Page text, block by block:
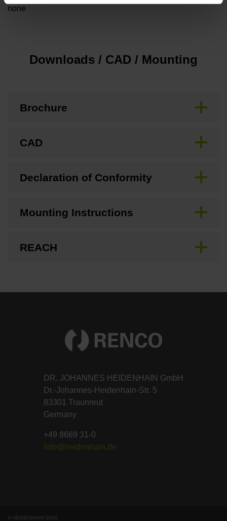
none
Downloads / CAD / Mounting
Brochure
CAD
Declaration of Conformity
Mounting Instructions
REACH
DR. JOHANNES HEIDENHAIN GmbH
Dr.-Johannes-Heidenhain-Str. 5
83301 Traunreut
Germany
+49 8669 31-0
info@heidenhain.de
© HEIDENHAIN 2026